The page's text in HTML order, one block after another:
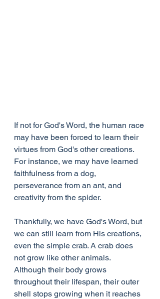
If not for God's Word, the human race
may have been forced to learn their
virtues from God's other creations.
For instance, we may have learned
faithfulness from a dog,
perseverance from an ant, and
creativity from the spider.
Thankfully, we have God's Word, but
we can still learn from His creations,
even the simple crab. A crab does
not grow like other animals.
Although their body grows
throughout their lifespan, their outer
shell stops growing when it reaches